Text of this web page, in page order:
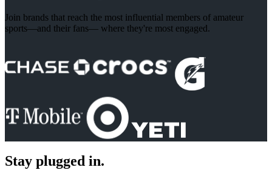
Join brands that reach the most influential members of amateur
sports—and their fans— where they're most engaged.
Stay plugged in.